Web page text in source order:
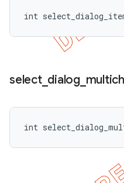
int
select_ dialog_
int